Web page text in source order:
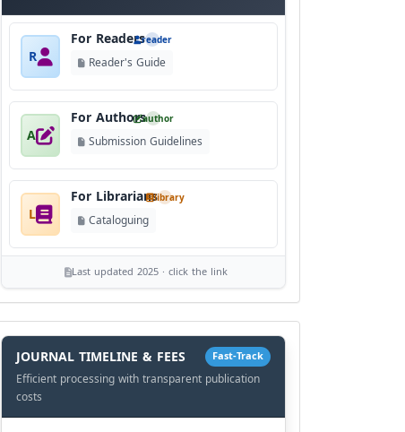
R
For Readersreader
Reader's Guide
A
For Authorsauthor
Submission Guidelines
L
For Librarianslibrary
Cataloguing
Last updated 2025 · click the link
History
Workflow
JOURNAL TIMELINE & FEES Fast-Track
Efficient processing with transparent publication
costs